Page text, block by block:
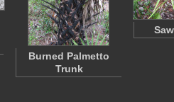
Burned Palmetto
Trunk